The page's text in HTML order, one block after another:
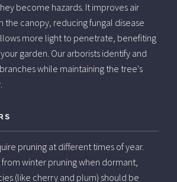
become hazards. It improves air
the canopy, reducing fungal disease
more light to penetrate, benefiting
garden. Our arborists identify and
while maintaining the tree's
pruning at different times of year.
winter pruning when dormant,
(like cherry and plum) should be